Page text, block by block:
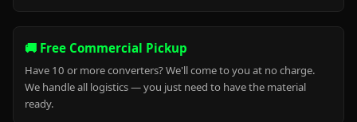
🚚 Free Commercial Pickup
Have 10 or more converters? We'll come to you at no charge.
We handle all logistics — you just need to have the material
ready.